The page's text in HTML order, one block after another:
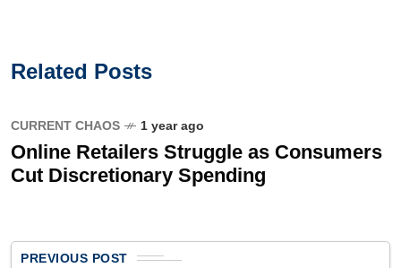
Related Posts
CURRENT CHAOS 1 year ago
Online Retailers Struggle as Consumers
Cut Discretionary Spending
PREVIOUS POST